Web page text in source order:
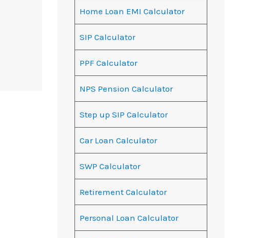
Home Loan EMI Calculator
SIP Calculator
PPF Calculator
NPS Pension Calculator
Step up SIP Calculator
Car Loan Calculator
SWP Calculator
Retirement Calculator
Personal Loan Calculator